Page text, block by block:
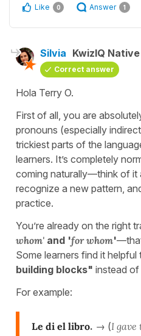
Like 0 Answer 1
Silvia KwizIQ
Correct answer
Hola Terry O.
First of all, you are
pronouns (especially
trickiest parts of the
learners. It’s completely
coming naturally—think of it
recognize a new pattern,
practice.
You’re already on the right
whom' and 'for whom'
Some learners find it helpful
building blocks" instead
For example:
Le di el libro. → (I gave